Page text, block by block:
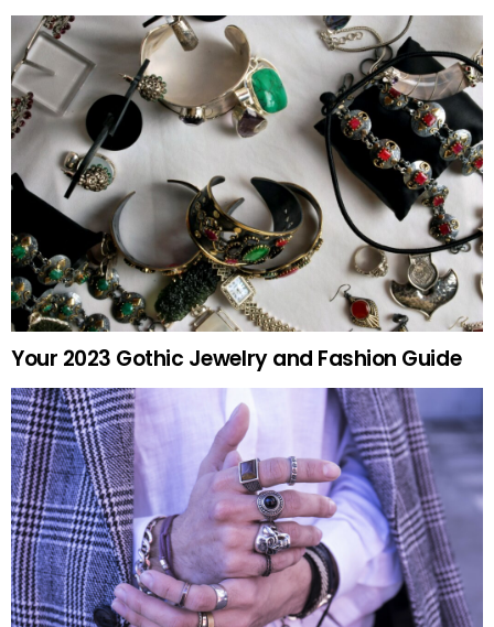
Your 2023 Gothic Jewelry and Fashion Guide